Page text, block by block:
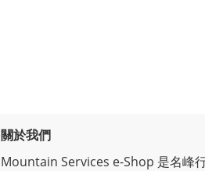
關於我們
Mountain Services e-Shop 是名峰